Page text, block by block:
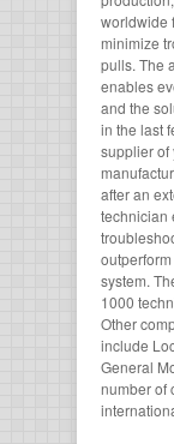
worldwide
minimize
pulls. The
enables
and the
in the last
supplier of
after an
technician
system.
1000
Other
include
General
number of